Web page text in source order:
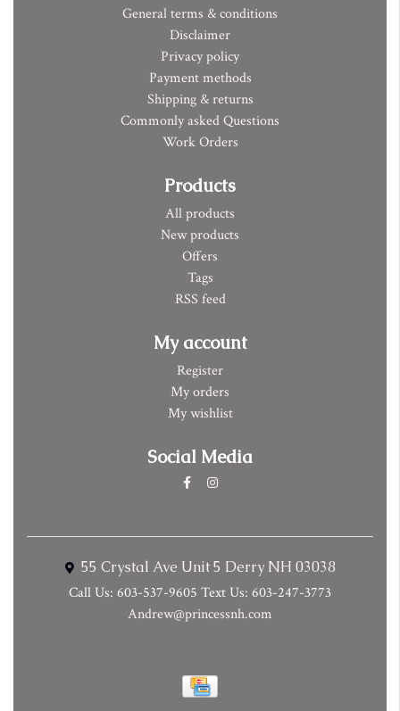
General terms & conditions
Disclaimer
Privacy policy
Payment methods
Shipping & returns
Commonly asked Questions
Work Orders
Products
All products
New products
Offers
Tags
RSS feed
My account
Register
My orders
My wishlist
Social Media
55 Crystal Ave Unit 5 Derry NH 03038
Call Us: 603-537-9605 Text Us: 603-247-3773
Andrew@princessnh.com